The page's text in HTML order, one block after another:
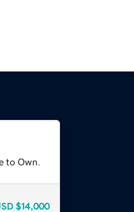
to Own.
$14,000